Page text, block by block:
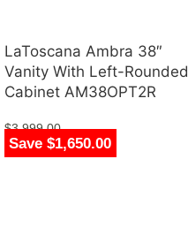
Save $1,650.00
LaToscana Ambra 38″
Vanity With Left-Rounded
Cabinet AM38OPT2R
$3,999.00
$2,349.00